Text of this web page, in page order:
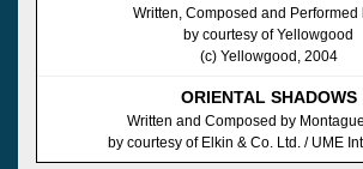
Written, Composed and Performed
by courtesy of Yellowgood
(c) Yellowgood, 2004
ORIENTAL SHADOWS
Written and Composed by
by courtesy of Elkin & Co. Ltd. / UME